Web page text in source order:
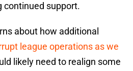
continued support.
about how additional
league operations as we
likely need to realign some